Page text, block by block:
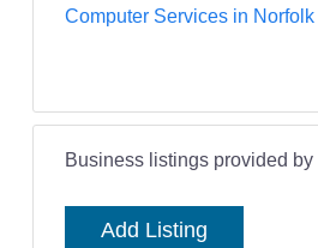
Computer Services in Norfolk
Business listings provided by
Add Listing